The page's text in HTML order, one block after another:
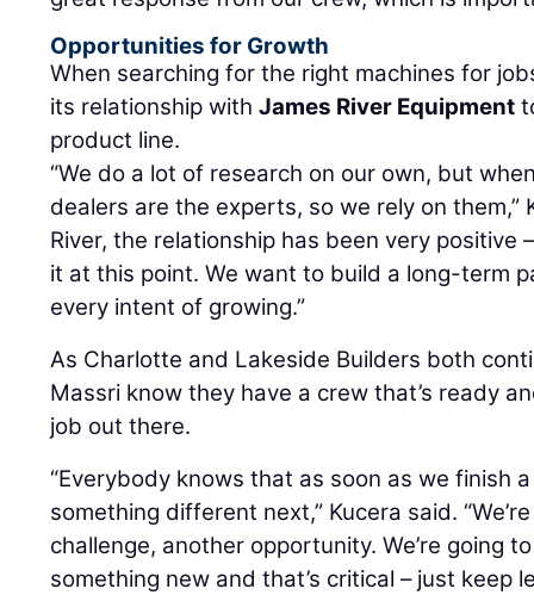
Opportunities for Growth
When searching for the right machines for
its relationship withJames River Equipment
product line.
“We do a lot of research on our own, but
dealers are the experts, so we rely on them,”
River, the relationship has been very positive
it at this point. We want to build a long-term
every intent of growing.”
As Charlotte and Lakeside Builders both
Massri know they have a crew that’s ready
job out there.
“Everybody knows that as soon as we finish
something different next,” Kucera said.
challenge, another opportunity. We’re going
something new and that’s critical – just keep